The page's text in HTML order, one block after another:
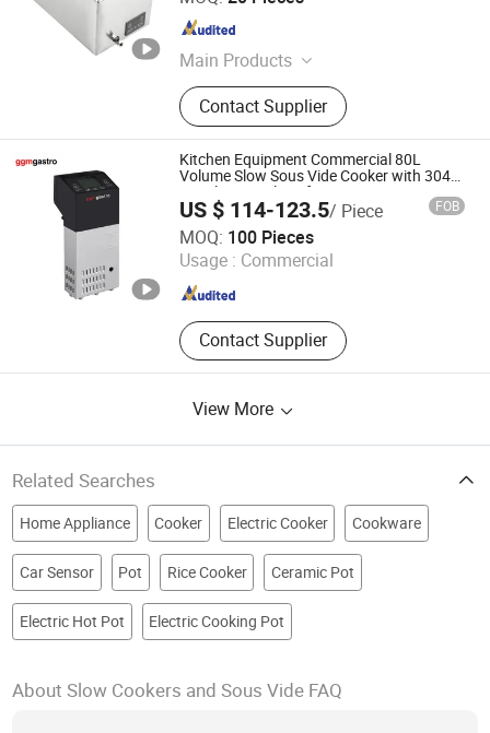
Main Products
Stainless Steel Commercial Kitchen
Furniture
Contact Supplier
Guangdong , China
Kitchen Equipment Commercial 80L
Volume Slow Sous Vide Cooker with 304
Stainless Steel Svgfp1500
US $ 114-123.5/ Piece FOB
MOQ: 100 Pieces
Usage : Commercial
Contact Supplier
GGMGASTRO (QINGDAO) INTERNATIONAL CO., LTD.
Shandong , China Since 2022
View More
Related Searches
Home Appliance Cooker Electric Cooker Cookware
Car Sensor Pot Rice Cooker Ceramic Pot
Electric Hot Pot Electric Cooking Pot
About Slow Cookers and Sous Vide FAQ